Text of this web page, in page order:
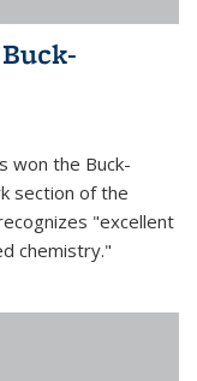
won the Buck-
section of the
"excellent
chemistry."